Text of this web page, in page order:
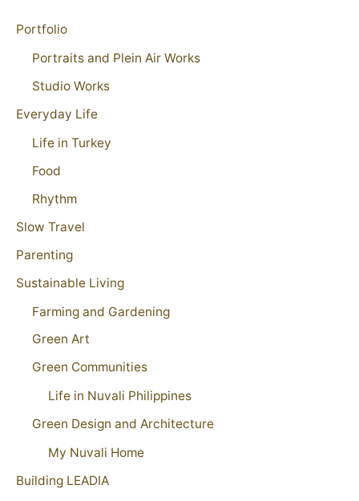
Portfolio
Portraits and Plein Air Works
Studio Works
Everyday Life
Life in Turkey
Food
Rhythm
Slow Travel
Parenting
Sustainable Living
Farming and Gardening
Green Art
Green Communities
Life in Nuvali Philippines
Green Design and Architecture
My Nuvali Home
Building LEADIA